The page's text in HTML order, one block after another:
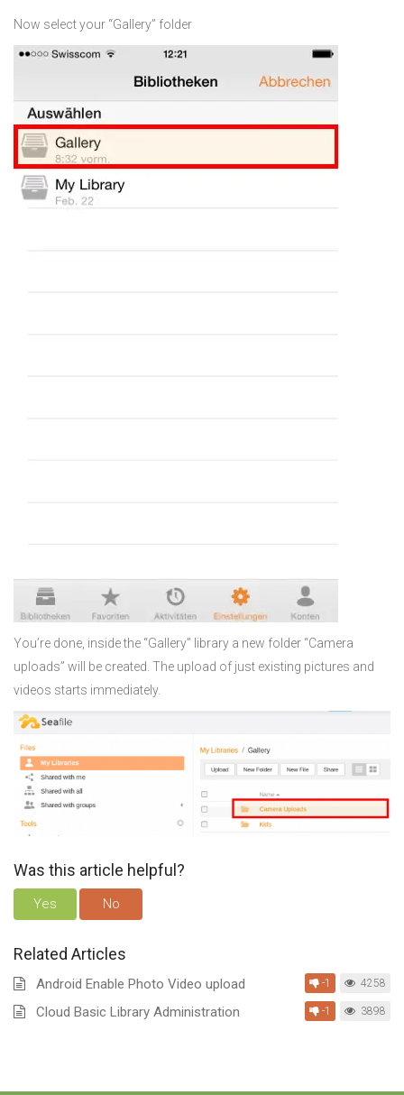
Now select your “Gallery” folder
You’re done, inside the “Gallery” library a new folder “Camera
uploads” will be created. The upload of just existing pictures and
videos starts immediately.
Was this article helpful?
Yes No
Related Articles
Android Enable Photo Video upload -1 4258
Cloud Basic Library Administration -1 3898